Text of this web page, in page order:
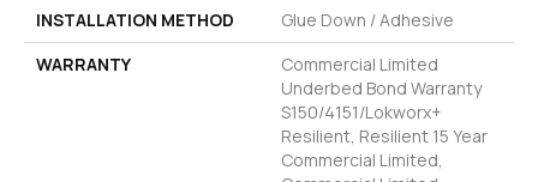
INSTALLATION METHOD
Glue Down / Adhesive
WARRANTY
Commercial Limited
Underbed Bond Warranty
S150/4151/Lokworx+
Resilient, Resilient 15 Year
Commercial Limited,